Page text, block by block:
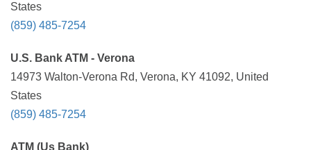
States
(859) 485-7254
U.S. Bank ATM - Verona
14973 Walton-Verona Rd, Verona, KY 41092, United
States
(859) 485-7254
ATM (Us Bank)